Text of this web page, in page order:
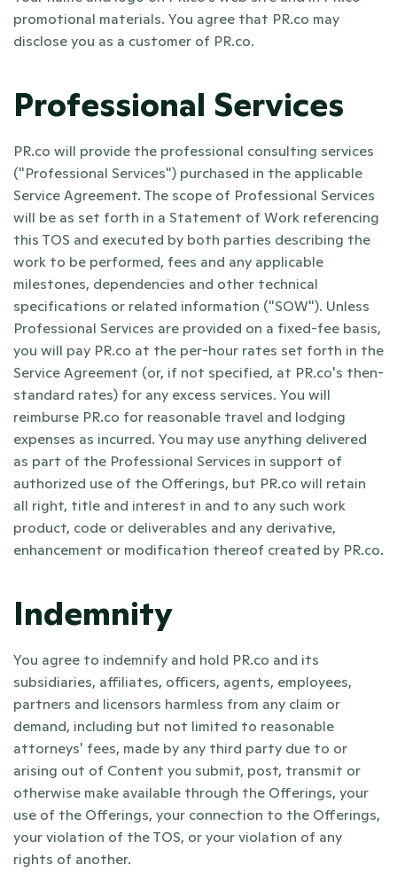
promotional materials. You agree that PR.co may
disclose you as a customer of PR.co.
Professional Services
PR.co will provide the professional consulting services
("Professional Services") purchased in the applicable
Service Agreement. The scope of Professional Services
will be as set forth in a Statement of Work referencing
this TOS and executed by both parties describing the
work to be performed, fees and any applicable
milestones, dependencies and other technical
specifications or related information ("SOW"). Unless
Professional Services are provided on a fixed-fee basis,
you will pay PR.co at the per-hour rates set forth in the
Service Agreement (or, if not specified, at PR.co's then-
standard rates) for any excess services. You will
reimburse PR.co for reasonable travel and lodging
expenses as incurred. You may use anything delivered
as part of the Professional Services in support of
authorized use of the Offerings, but PR.co will retain
all right, title and interest in and to any such work
product, code or deliverables and any derivative,
enhancement or modification thereof created by PR.co.
Indemnity
You agree to indemnify and hold PR.co and its
subsidiaries, affiliates, officers, agents, employees,
partners and licensors harmless from any claim or
demand, including but not limited to reasonable
attorneys' fees, made by any third party due to or
arising out of Content you submit, post, transmit or
otherwise make available through the Offerings, your
use of the Offerings, your connection to the Offerings,
your violation of the TOS, or your violation of any
rights of another.